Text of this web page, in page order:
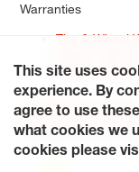
Warranties
Tire & Wheel
Service
Site Map
Terms of
Accessibility
© 2026 Tiresplus. All
This site uses
experience. By
agree to use
what cookies we
cookies please